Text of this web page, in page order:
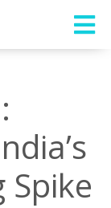
Spike